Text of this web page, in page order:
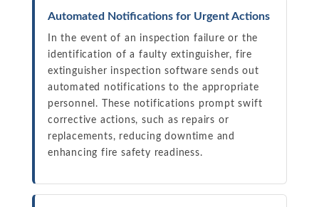
Automated Notifications for Urgent Actions
In the event of an inspection failure or the
identification of a faulty extinguisher, fire
extinguisher inspection software sends out
automated notifications to the appropriate
personnel. These notifications prompt swift
corrective actions, such as repairs or
replacements, reducing downtime and
enhancing fire safety readiness.